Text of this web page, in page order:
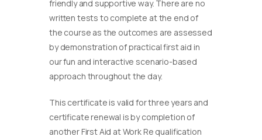
friendly and supportive way. There are no
written tests to complete at the end of
the course as the outcomes are assessed
by demonstration of practical first aid in
our fun and interactive scenario-based
approach throughout the day.
This certificate is valid for three years and
certificate renewal is by completion of
another First Aid at Work Re qualification